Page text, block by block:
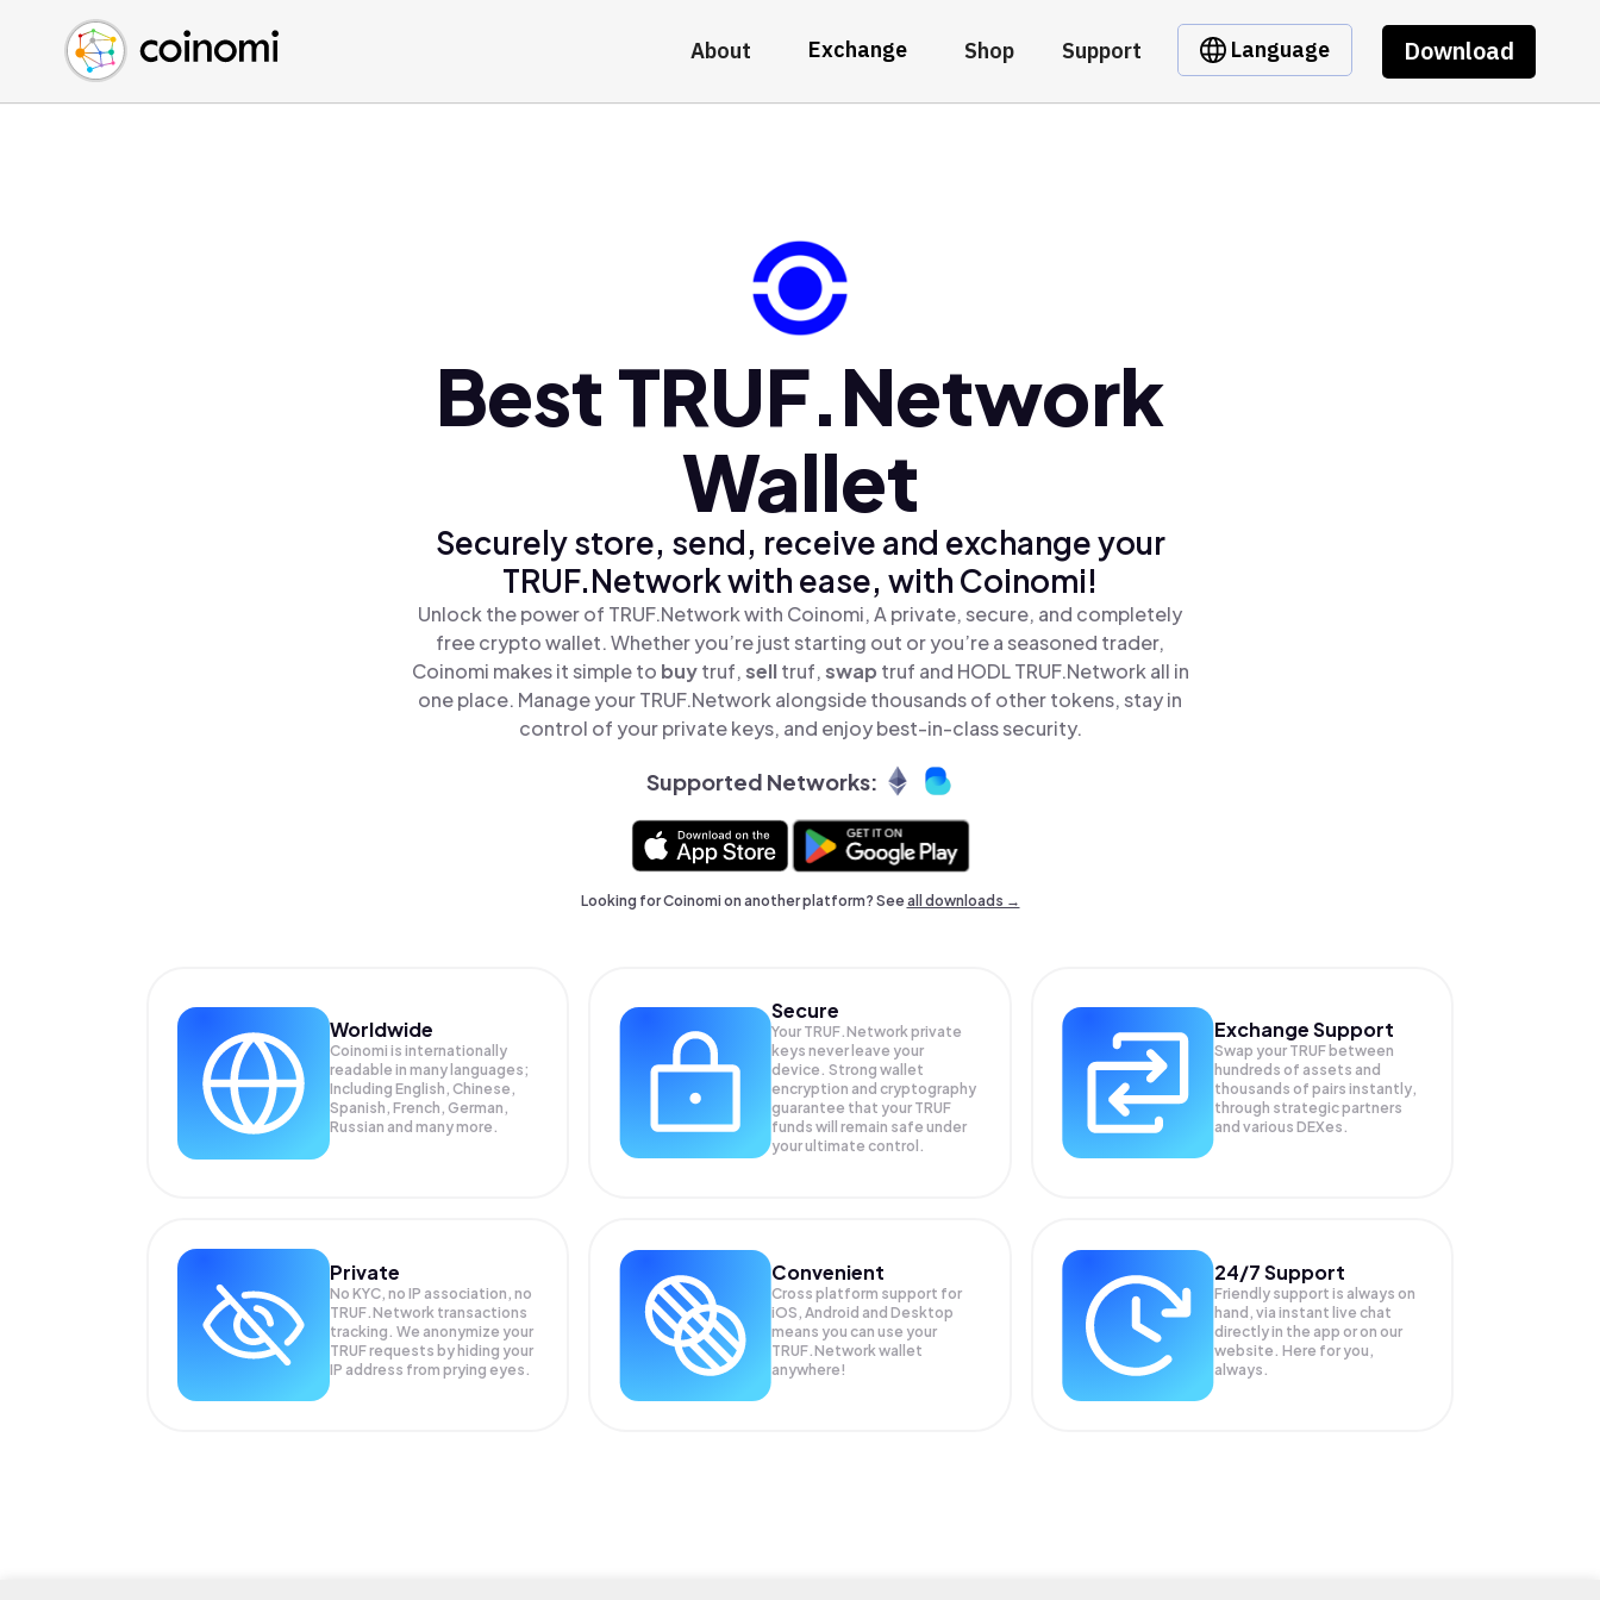
About Exchange Shop Support Language Download
Buy Crypto
Sell Crypto
Swap Crypto
English (en)
中文 (zh)
Español (es)
Best TRUF.Network
Wallet
Securely store, send, receive and exchange your
TRUF.Network with ease, with Coinomi!
Unlock the power of TRUF.Network with Coinomi, A private, secure, and completely
free crypto wallet. Whether you’re just starting out or you’re a seasoned trader,
Coinomi makes it simple to buytruf,selltruf,swap truf and HODL TRUF.Network all in
one place. Manage your TRUF.Network alongside thousands of other tokens, stay in
control of your private keys, and enjoy best-in-class security.
Supported Networks:
Looking for Coinomi on another platform? Seeall downloads →
Worldwide
Coinomi is internationally
readable in many languages;
Including English, Chinese,
Spanish, French, German,
Russian and many more.
Secure
Your TRUF.Network private
keys never leave your
device. Strong wallet
encryption and cryptography
guarantee that your TRUF
funds will remain safe under
your ultimate control.
Exchange Support
Swap your TRUF between
hundreds of assets and
thousands of pairs instantly,
through strategic partners
and various DEXes.
Private
No KYC, no IP association, no
TRUF.Network transactions
tracking. We anonymize your
TRUFrequests by hiding your
IP address from prying eyes.
Convenient
Cross platform support for
iOS, Android and Desktop
means you can use your
TRUF.Network wallet
anywhere!
24/7 Support
Friendly support is always on
hand, via instant live chat
directly in the app or on our
website. Here for you,
always.